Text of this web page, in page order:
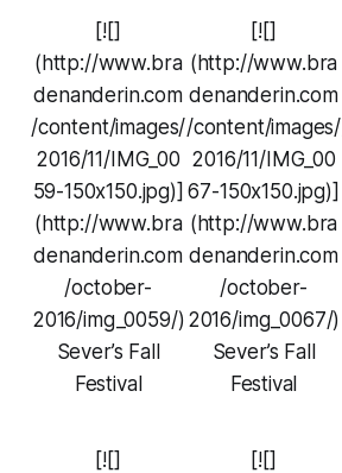
[![]
(http://www.bra
denanderin.com
/content/images/
2016/11/IMG_00
59-150x150.jpg)]
(http://www.bra
denanderin.com
/october-
2016/img_0059/)
Sever’s Fall
Festival
[![]
(http://www.bra
denanderin.com
/content/images/
2016/11/IMG_00
67-150x150.jpg)]
(http://www.bra
denanderin.com
/october-
2016/img_0067/)
Sever’s Fall
Festival
[![]
[![]